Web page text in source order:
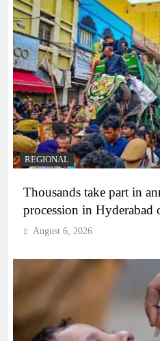
REGIONAL
Thousands take part in
procession in Hyderabad
August 6, 2026